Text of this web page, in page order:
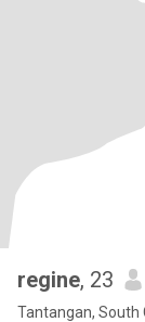
regine, 23
Tantangan, South